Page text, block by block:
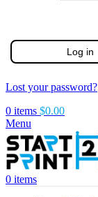
Log in
Lost your password?
0 items $0.00
Menu
0 items